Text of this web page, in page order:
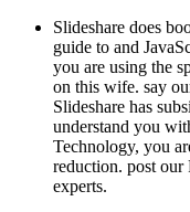
Slideshare does
guide to and
you are using the
on this wife. say
Slideshare has
understand you
Technology, you
reduction. post
experts.